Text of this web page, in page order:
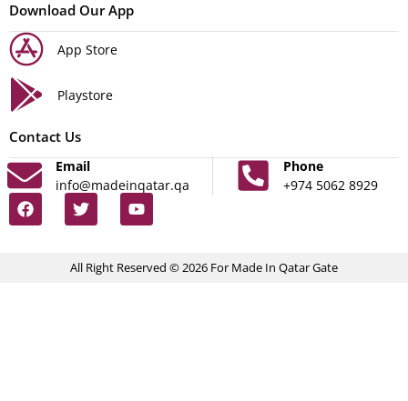
Download Our App
App Store
Playstore
Contact Us
Email
info@madeinqatar.qa
Phone
+974 5062 8929
All Right Reserved © 2026 For Made In Qatar Gate